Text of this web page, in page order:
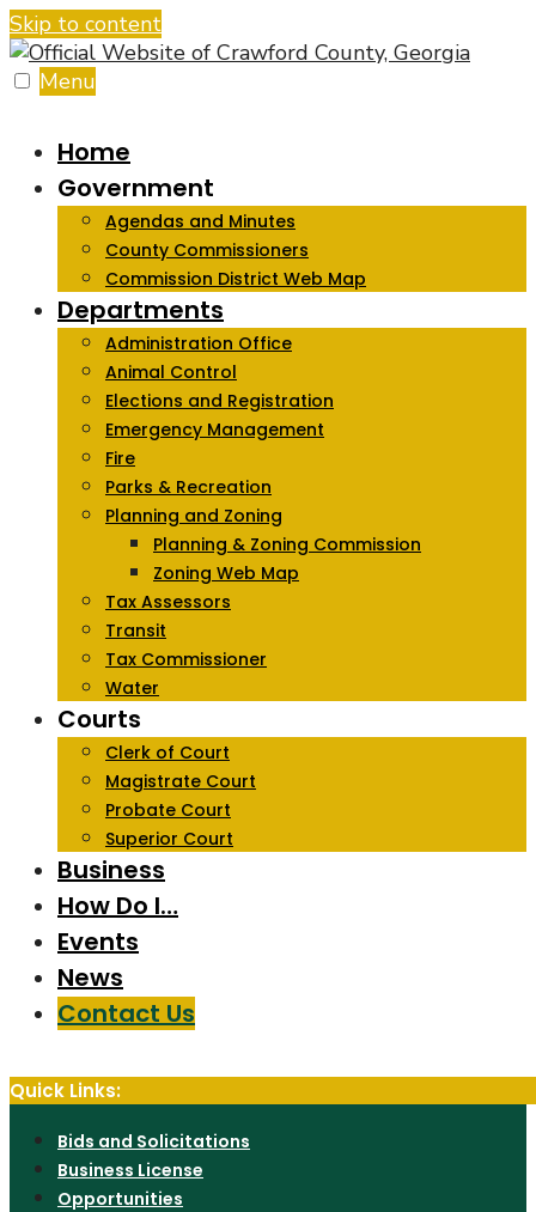
Skip to content
Menu
Home
Government
Agendas and Minutes
County Commissioners
Commission District Web Map
Departments
Administration Office
Animal Control
Elections and Registration
Emergency Management
Fire
Parks & Recreation
Planning and Zoning
Planning & Zoning Commission
Zoning Web Map
Tax Assessors
Transit
Tax Commissioner
Water
Courts
Clerk of Court
Magistrate Court
Probate Court
Superior Court
Business
How Do I…
Events
News
Contact Us
Quick Links:
Bids and Solicitations
Business License
Opportunities